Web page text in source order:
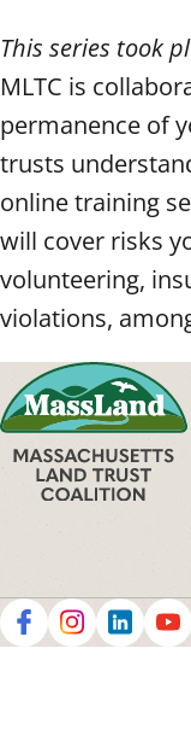
This series took
MLTC is
permanence of
trusts
online training
will cover risks
volunteering,
violations,
Social